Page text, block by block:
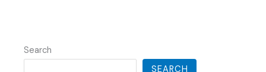
Search
SEARCH